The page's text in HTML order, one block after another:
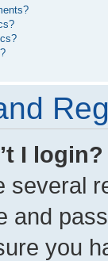
I login?
several
and
you